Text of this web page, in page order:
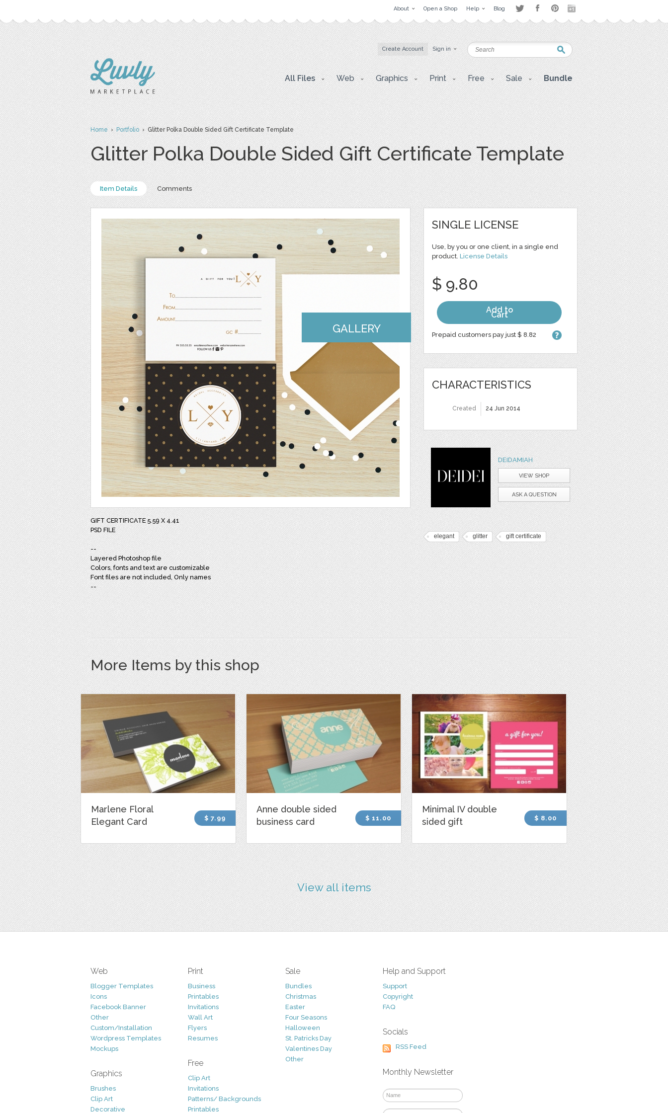
About Open a Shop Help Blog
Create Account Sign in
All Files Web Graphics Print Free Sale Bundle
Home›Portfolio› Glitter Polka Double Sided Gift Certificate Template
Glitter Polka Double Sided Gift Certificate Template
Item Details Comments
GALLERY
GIFT CERTIFICATE 5.59 X 4.41
PSD FILE
--
Layered Photoshop file
Colors, fonts and text are customizable
Font files are not included, Only names
--
SINGLE LICENSE
Use, by you or one client, in a single end
product. License Details
$ 9.80
Add to
Cart
Prepaid customers pay just $ 8.82
CHARACTERISTICS
Created 24 Jun 2014
DEIDAMIAH
VIEW SHOP
ASK A QUESTION
elegant glitter gift certificate
More Items by this shop
Marlene Floral
Elegant Card
$ 7.99
Anne double sided
business card
$ 11.00
Minimal IV double
sided gift
$ 8.00
View all items
Web
Blogger Templates
Icons
Facebook Banner
Other
Custom/Installation
Wordpress Templates
Mockups
Graphics
Brushes
Clip Art
Decorative
Print
Business
Printables
Invitations
Wall Art
Flyers
Resumes
Free
Clip Art
Invitations
Patterns/ Backgrounds
Printables
Sale
Bundles
Christmas
Easter
Four Seasons
Halloween
St. Patricks Day
Valentines Day
Other
Help and Support
Support
Copyright
FAQ
Socials
RSS Feed
Monthly Newsletter